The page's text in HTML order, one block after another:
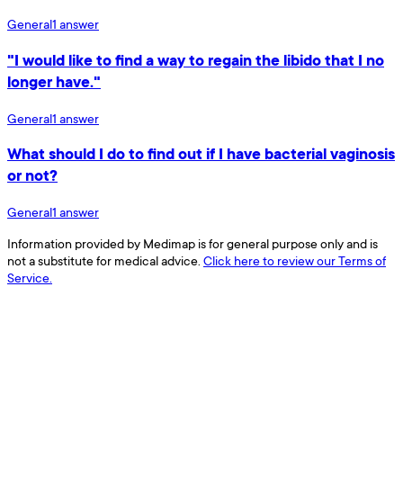
General1 answer
"I would like to find a way to regain the libido that I no
longer have."
General1 answer
What should I do to find out if I have bacterial vaginosis
or not?
General1 answer
Information provided by Medimap is for general purpose only and is
not a substitute for medical advice. Click here to review our Terms of
Service.